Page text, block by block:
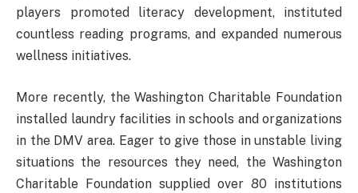
players promoted literacy development, instituted
countless reading programs, and expanded numerous
wellness initiatives.
More recently, the Washington Charitable Foundation
installed laundry facilities in schools and organizations
in the DMV area. Eager to give those in unstable living
situations the resources they need, the Washington
Charitable Foundation supplied over 80 institutions